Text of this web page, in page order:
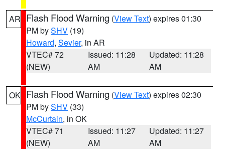
AR Flash Flood Warning (View Text) expires 01:30
PM bySHV (19)
Howard, Sevier, in AR
VTEC# 72
(NEW)
Issued: 11:28
AM
Updated: 11:28
AM
OK Flash Flood Warning (View Text) expires 02:30
PM bySHV (33)
McCurtain, in OK
VTEC# 71
(NEW)
Issued: 11:27
AM
Updated: 11:27
AM